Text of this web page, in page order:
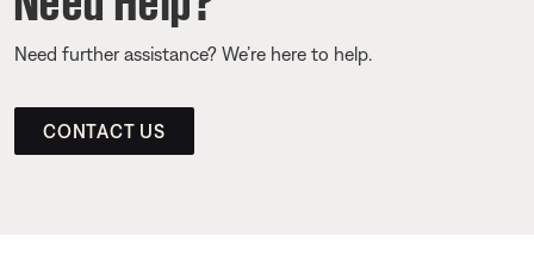
Need further assistance? We’re here to help.
CONTACT US